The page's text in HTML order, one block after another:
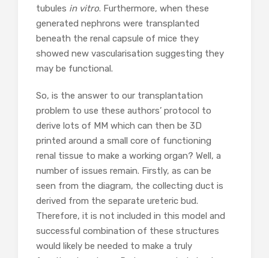
tubules in vitro. Furthermore, when these
generated nephrons were transplanted
beneath the renal capsule of mice they
showed new vascularisation suggesting they
may be functional.
So, is the answer to our transplantation
problem to use these authors’ protocol to
derive lots of MM which can then be 3D
printed around a small core of functioning
renal tissue to make a working organ? Well, a
number of issues remain. Firstly, as can be
seen from the diagram, the collecting duct is
derived from the separate ureteric bud.
Therefore, it is not included in this model and
successful combination of these structures
would likely be needed to make a truly